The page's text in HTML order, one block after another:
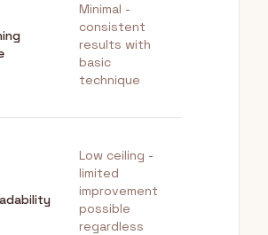
Minimal -
consistent
results with
basic
technique
Low ceiling -
limited
improvement
possible
regardless